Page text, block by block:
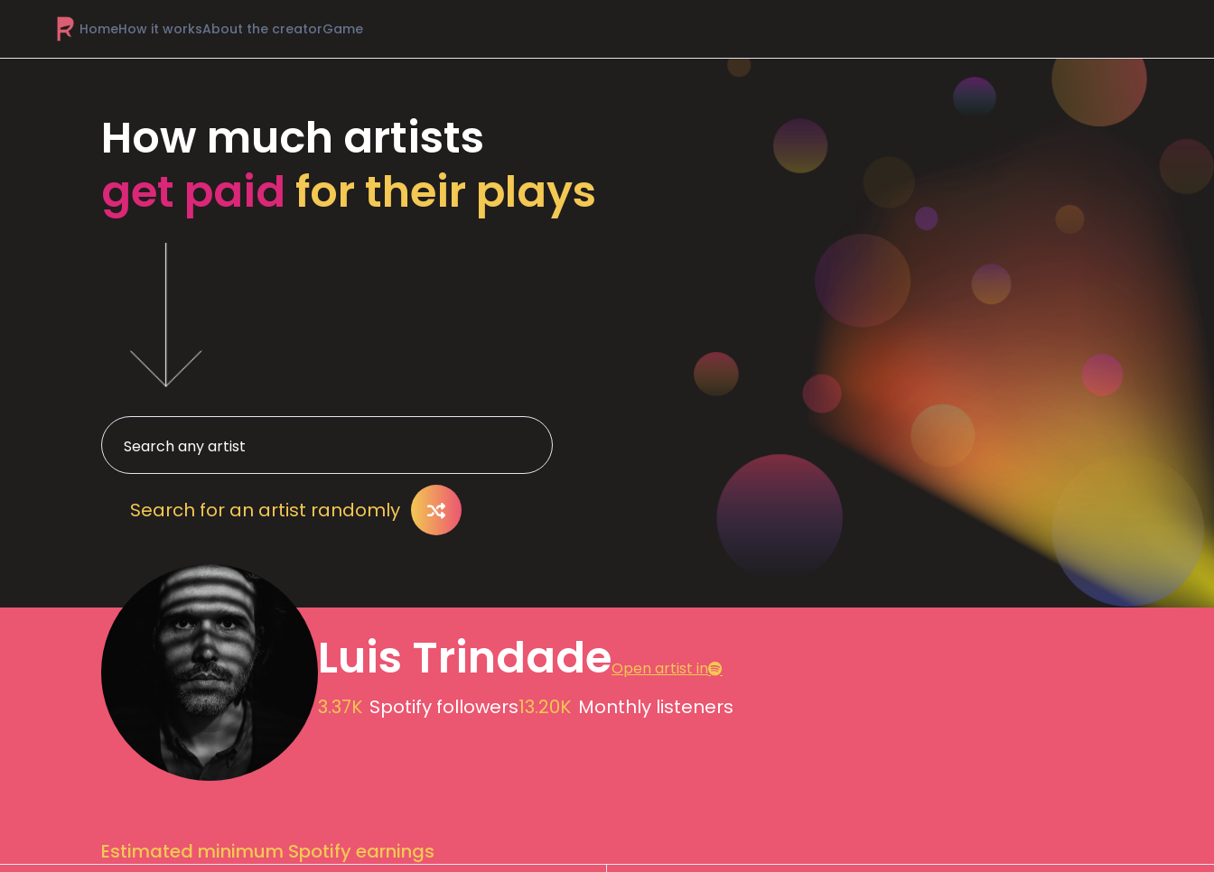
HomeHow it worksAbout the creatorGame
How much artists
get paid for their plays
Search for an artist randomly
Luis TrindadeOpen artist in
3.37K Spotify followers13.20K Monthly listeners
Estimated minimum Spotify earnings